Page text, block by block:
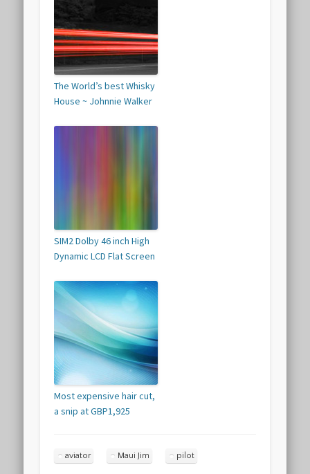
The World’s best Whisky
House ~ Johnnie Walker
SIM2 Dolby 46 inch High
Dynamic LCD Flat Screen
Most expensive hair cut,
a snip at GBP1,925
aviator Maui Jim pilot